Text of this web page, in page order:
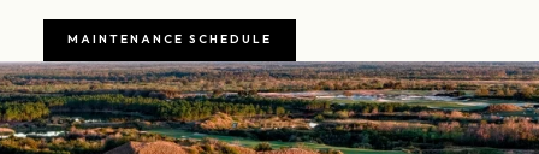
MAINTENANCE SCHEDULE